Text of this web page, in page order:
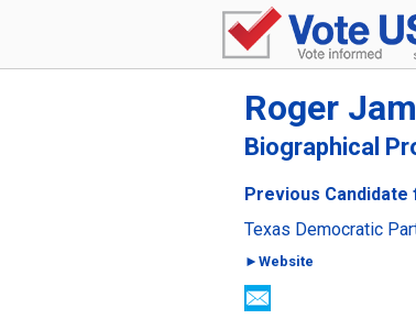
Roger
Biographical
Previous Candidate
Texas Democratic
►Website